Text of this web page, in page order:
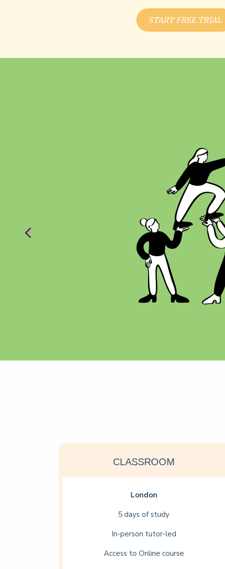
START FREE TRIAL
CLASSROOM
London
5 days of study
In-person tutor-led
Access to Online course